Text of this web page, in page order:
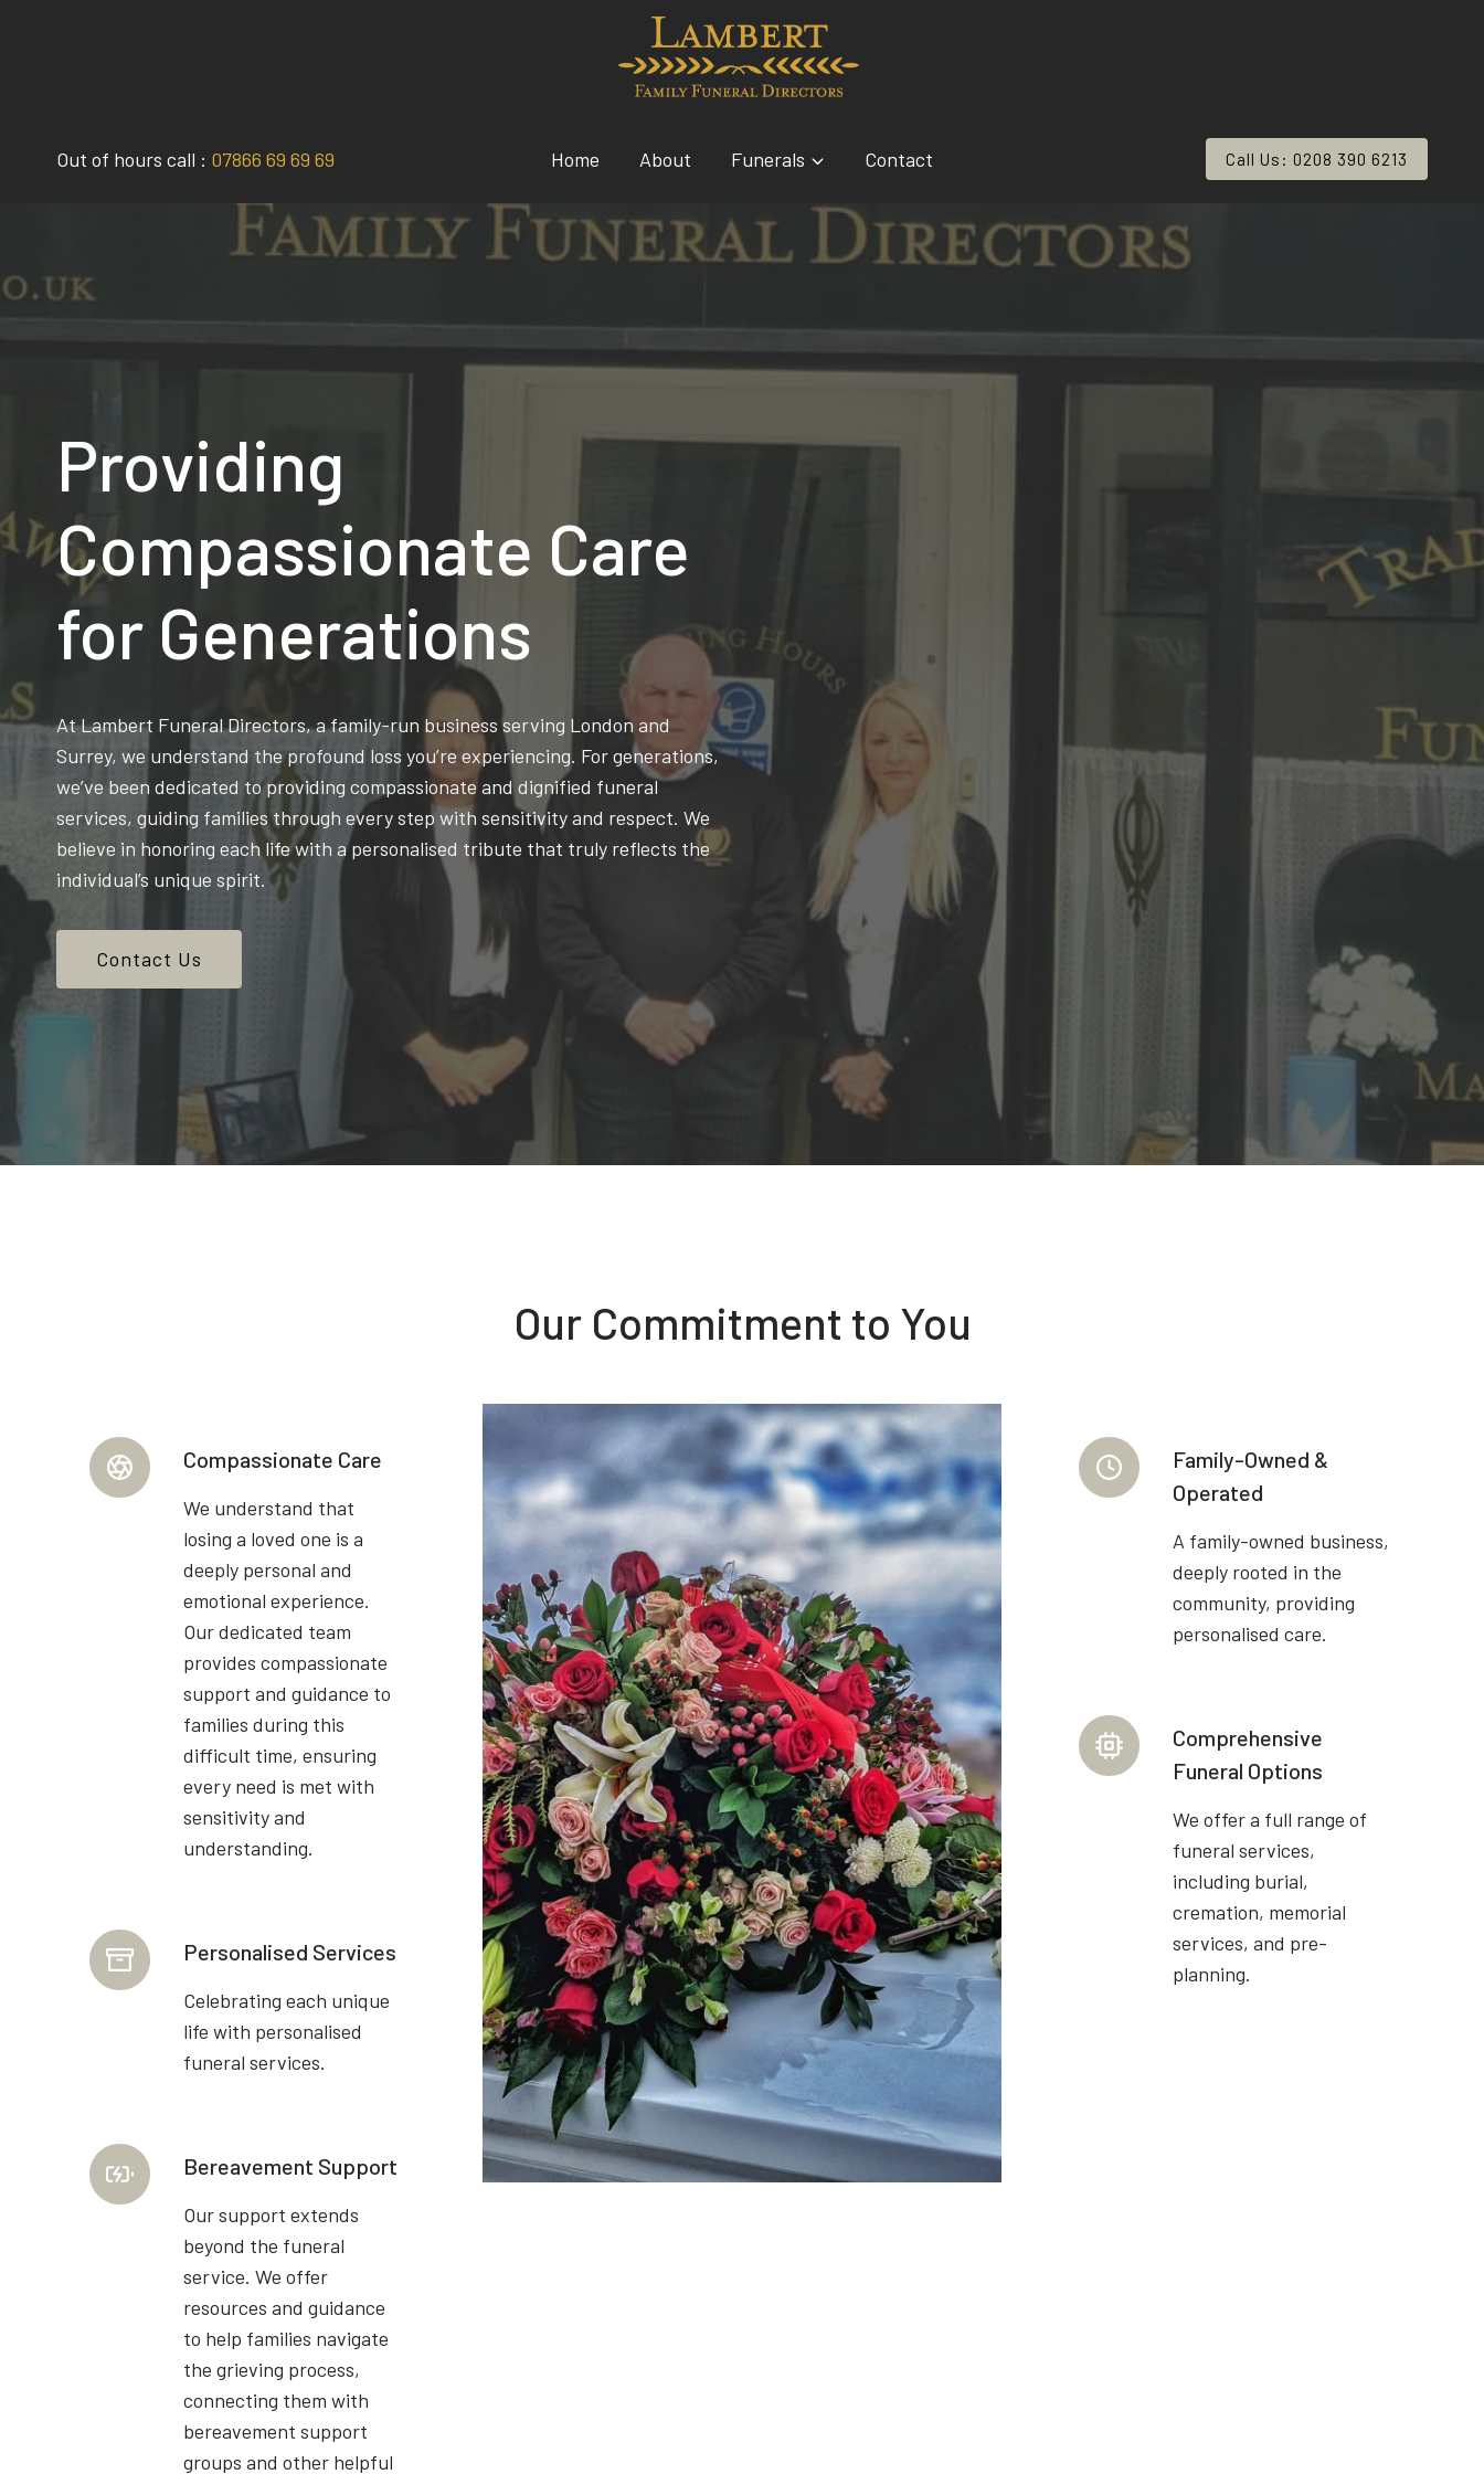
Out of hours call : 07866 69 69 69 Home About Funerals Contact Call Us: 0208 390 6213
Providing
Compassionate Care
for Generations
At Lambert Funeral Directors, a family-run business serving London and
Surrey, we understand the profound loss you’re experiencing. For generations,
we’ve been dedicated to providing compassionate and dignified funeral
services, guiding families through every step with sensitivity and respect. We
believe in honoring each life with a personalised tribute that truly reflects the
individual’s unique spirit.
Contact Us
Our Commitment to You
Compassionate Care
We understand that
losing a loved one is a
deeply personal and
emotional experience.
Our dedicated team
provides compassionate
support and guidance to
families during this
difficult time, ensuring
every need is met with
sensitivity and
understanding.
Personalised Services
Celebrating each unique
life with personalised
funeral services.
Bereavement Support
Our support extends
beyond the funeral
service. We offer
resources and guidance
to help families navigate
the grieving process,
connecting them with
bereavement support
groups and other helpful
Family-Owned &
Operated
A family-owned business,
deeply rooted in the
community, providing
personalised care.
Comprehensive
Funeral Options
We offer a full range of
funeral services,
including burial,
cremation, memorial
services, and pre-
planning.